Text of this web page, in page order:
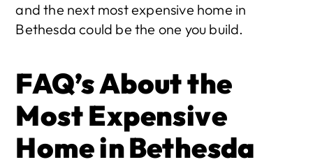
and the next most expensive home in
Bethesda could be the one you build.
FAQ’s About the
Most Expensive
Home in Bethesda